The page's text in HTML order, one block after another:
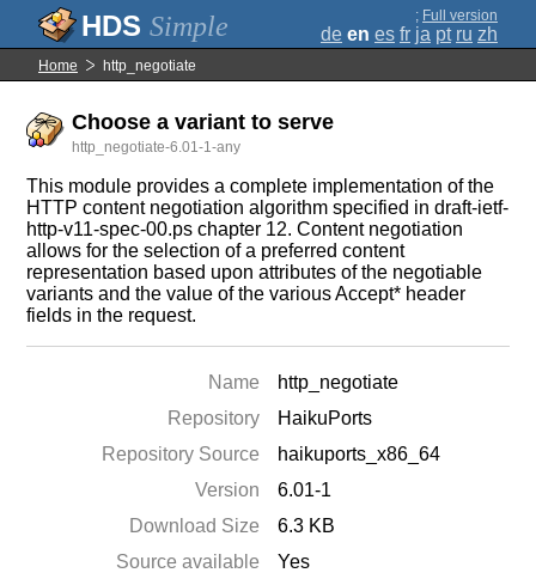
Simple ; Full version
de en es fr ja pt ru zh
Home http_negotiate
Choose a variant to serve
http_negotiate-6.01-1-any
This module provides a complete implementation of the
HTTP content negotiation algorithm specified in draft-ietf-
http-v11-spec-00.ps chapter 12. Content negotiation
allows for the selection of a preferred content
representation based upon attributes of the negotiable
variants and the value of the various Accept* header
fields in the request.
Name
http_negotiate
Repository
HaikuPorts
Repository Source
haikuports_x86_64
Version
6.01-1
Download Size
6.3 KB
Source available
Yes